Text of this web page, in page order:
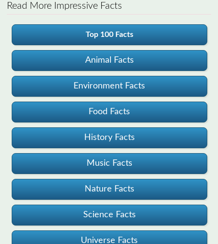
Read More Impressive Facts
Top 100 Facts
Animal Facts
Environment Facts
Food Facts
History Facts
Music Facts
Nature Facts
Science Facts
Universe Facts